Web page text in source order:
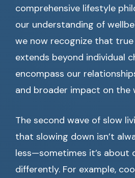
comprehensive lifestyle
our understanding of
we now recognize that true
extends beyond individual
encompass our
and broader impact on the
The second wave of slow
that slowing down isn’t
less—sometimes it’s about
differently. For example,